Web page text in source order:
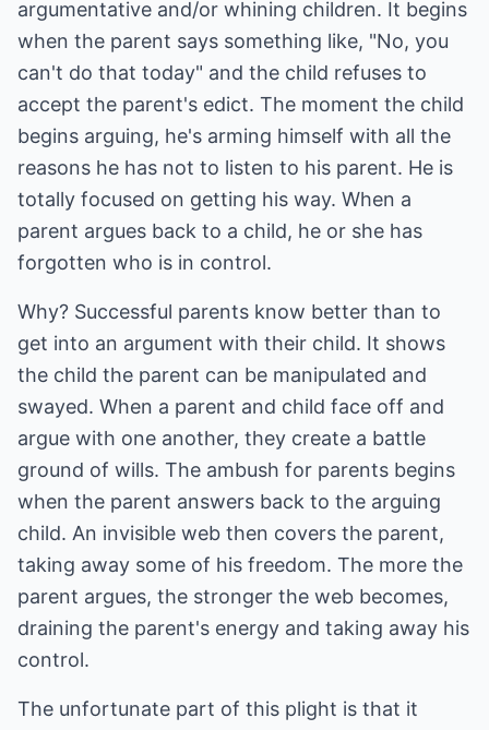
argumentative and/or whining children. It begins
when the parent says something like, "No, you
can't do that today" and the child refuses to
accept the parent's edict. The moment the child
begins arguing, he's arming himself with all the
reasons he has not to listen to his parent. He is
totally focused on getting his way. When a
parent argues back to a child, he or she has
forgotten who is in control.
Why? Successful parents know better than to
get into an argument with their child. It shows
the child the parent can be manipulated and
swayed. When a parent and child face off and
argue with one another, they create a battle
ground of wills. The ambush for parents begins
when the parent answers back to the arguing
child. An invisible web then covers the parent,
taking away some of his freedom. The more the
parent argues, the stronger the web becomes,
draining the parent's energy and taking away his
control.
The unfortunate part of this plight is that it